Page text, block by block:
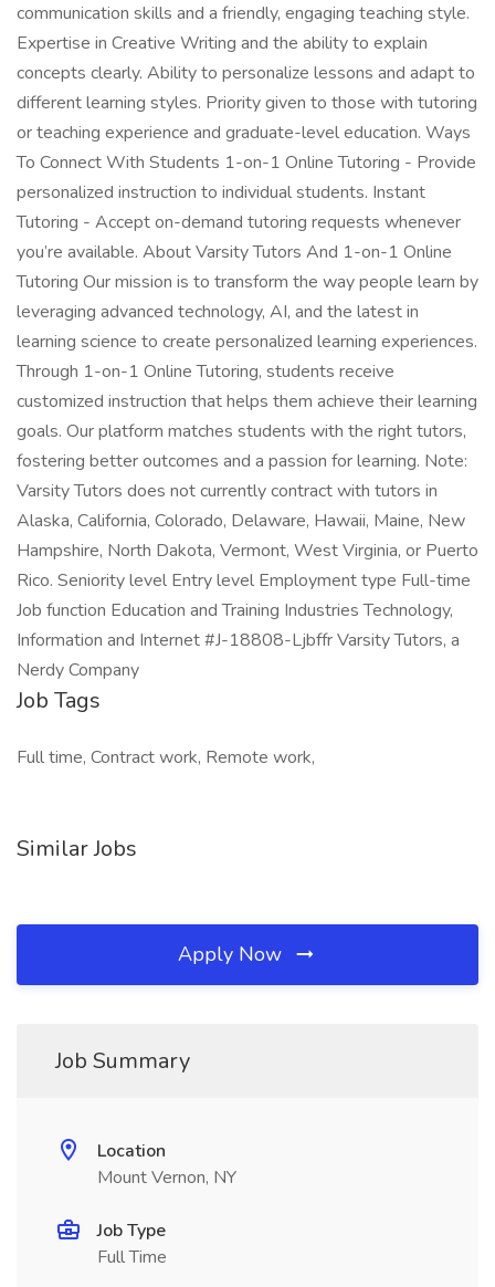
communication skills and a friendly, engaging teaching style.
Expertise in Creative Writing and the ability to explain
concepts clearly. Ability to personalize lessons and adapt to
different learning styles. Priority given to those with tutoring
or teaching experience and graduate-level education. Ways
To Connect With Students 1-on-1 Online Tutoring - Provide
personalized instruction to individual students. Instant
Tutoring - Accept on-demand tutoring requests whenever
you’re available. About Varsity Tutors And 1-on-1 Online
Tutoring Our mission is to transform the way people learn by
leveraging advanced technology, AI, and the latest in
learning science to create personalized learning experiences.
Through 1-on-1 Online Tutoring, students receive
customized instruction that helps them achieve their learning
goals. Our platform matches students with the right tutors,
fostering better outcomes and a passion for learning. Note:
Varsity Tutors does not currently contract with tutors in
Alaska, California, Colorado, Delaware, Hawaii, Maine, New
Hampshire, North Dakota, Vermont, West Virginia, or Puerto
Rico. Seniority level Entry level Employment type Full-time
Job function Education and Training Industries Technology,
Information and Internet #J-18808-Ljbffr Varsity Tutors, a
Nerdy Company
Job Tags
Full time, Contract work, Remote work,
Similar Jobs
Apply Now
Job Summary
Location
Mount Vernon, NY
Job Type
Full Time